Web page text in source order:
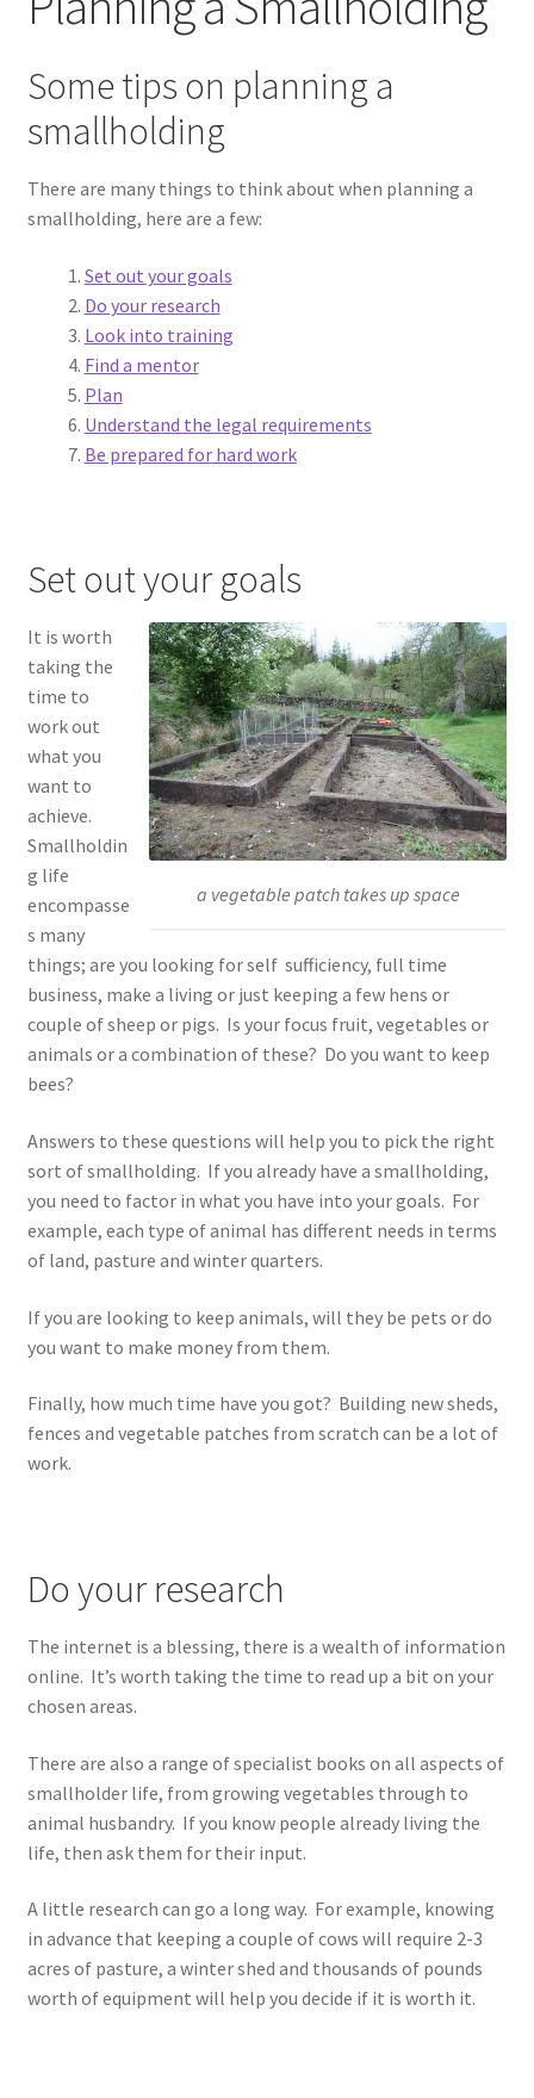
Planning a Smallholding
Running a smallholding
Making money from a smallholding
Realities of smallholder life
Dog Behaviour
Galleries
Wool
Sheep
Shop
menu
Account
Some tips on planning a
smallholding
There are many things to think about when planning a
smallholding, here are a few:
Set out your goals
Do your research
Look into training
Find a mentor
Plan
Understand the legal requirements
Be prepared for hard work
Set out your goals
a vegetable patch takes up space
It is worth
taking the
time to
work out
what you
want to
achieve.
Smallholdin
g life
encompasse
s many
things; are you looking for self sufficiency, full time
business, make a living or just keeping a few hens or
couple of sheep or pigs. Is your focus fruit, vegetables or
animals or a combination of these? Do you want to keep
bees?
Answers to these questions will help you to pick the right
sort of smallholding. If you already have a smallholding,
you need to factor in what you have into your goals. For
example, each type of animal has different needs in terms
of land, pasture and winter quarters.
If you are looking to keep animals, will they be pets or do
you want to make money from them.
Finally, how much time have you got? Building new sheds,
fences and vegetable patches from scratch can be a lot of
work.
Do your research
The internet is a blessing, there is a wealth of information
online. It’s worth taking the time to read up a bit on your
chosen areas.
There are also a range of specialist books on all aspects of
smallholder life, from growing vegetables through to
animal husbandry. If you know people already living the
life, then ask them for their input.
A little research can go a long way. For example, knowing
in advance that keeping a couple of cows will require 2-3
acres of pasture, a winter shed and thousands of pounds
worth of equipment will help you decide if it is worth it.